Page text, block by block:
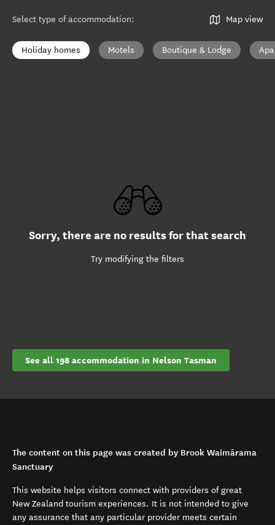
Select type of accommodation: Map view
Holiday homes Motels Boutique & Lodge
Sorry, there are no results for that search
Try modifying the filters
See all 198 accommodation in Nelson Tasman
The content on this page was created by Brook Waimārama
Sanctuary
This website helps visitors connect with providers of great
New Zealand tourism experiences. It is not intended to give
any assurance that any particular provider meets certain